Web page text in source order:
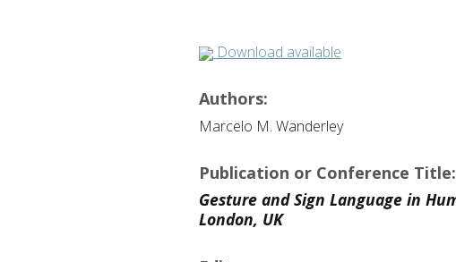
Download available
Authors:
Marcelo M. Wanderley
Publication or Conference Title:
Gesture and Sign Language in
London, UK